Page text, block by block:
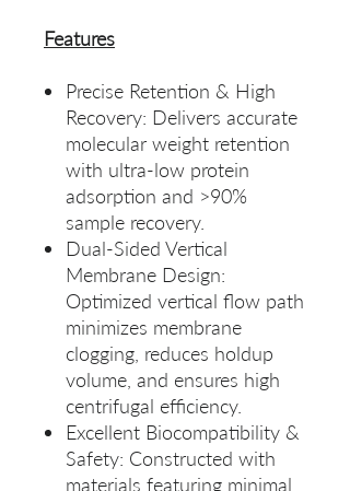
Features
Precise Retention & High
Recovery: Delivers accurate
molecular weight retention
with ultra‑low protein
adsorption and >90%
sample recovery.
Dual‑Sided Vertical
Membrane Design:
Optimized vertical flow path
minimizes membrane
clogging, reduces holdup
volume, and ensures high
centrifugal efficiency.
Excellent Biocompatibility &
Safety: Constructed with
materials featuring minimal